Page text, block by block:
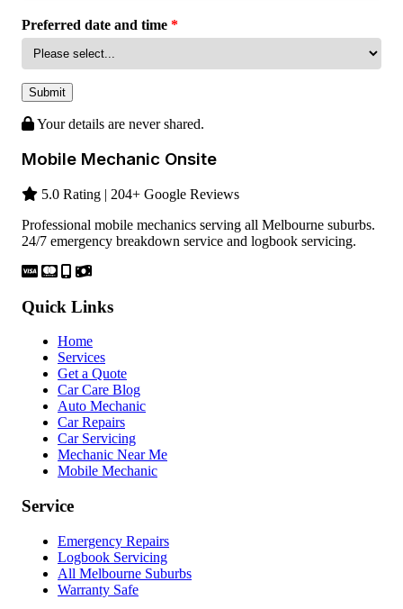
Preferred date and time *
Submit
Your details are never shared.
Mobile Mechanic Onsite
5.0 Rating | 204+ Google Reviews
Professional mobile mechanics serving all Melbourne suburbs.
24/7 emergency breakdown service and logbook servicing.
Quick Links
Home
Services
Get a Quote
Car Care Blog
Auto Mechanic
Car Repairs
Car Servicing
Mechanic Near Me
Mobile Mechanic
Service
Emergency Repairs
Logbook Servicing
All Melbourne Suburbs
Warranty Safe